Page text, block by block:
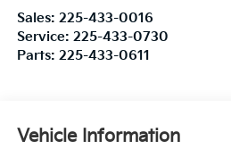
Sales: 225-433-0016
Service: 225-433-0730
Parts: 225-433-0611
Vehicle Information